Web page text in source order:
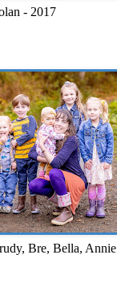
- 2017
Bre, Bella, Annie